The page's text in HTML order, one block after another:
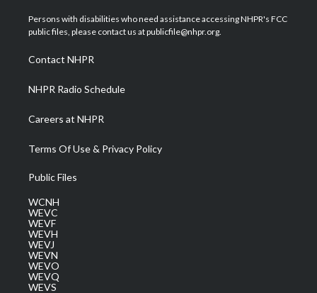
t
e
a
g
a
m
u
b
b
o
e
d
Persons with disabilities who need assistance accessing NHPR's FCC
public files, please contact us at publicfile@nhpr.org.
Contact NHPR
NHPR Radio Schedule
Careers at NHPR
Terms Of Use & Privacy Policy
Public Files
WCNH
WEVC
WEVF
WEVH
WEVJ
WEVN
WEVO
WEVQ
WEVS